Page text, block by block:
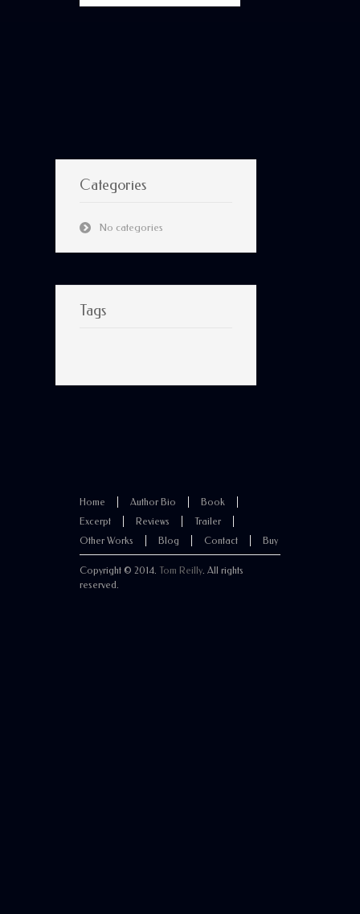
Categories
No categories
Tags
Home Author Bio
Book
Excerpt
Reviews
Trailer
Other Works
Blog Contact Buy
Copyright © 2014. Tom Reilly. All rights
reserved.